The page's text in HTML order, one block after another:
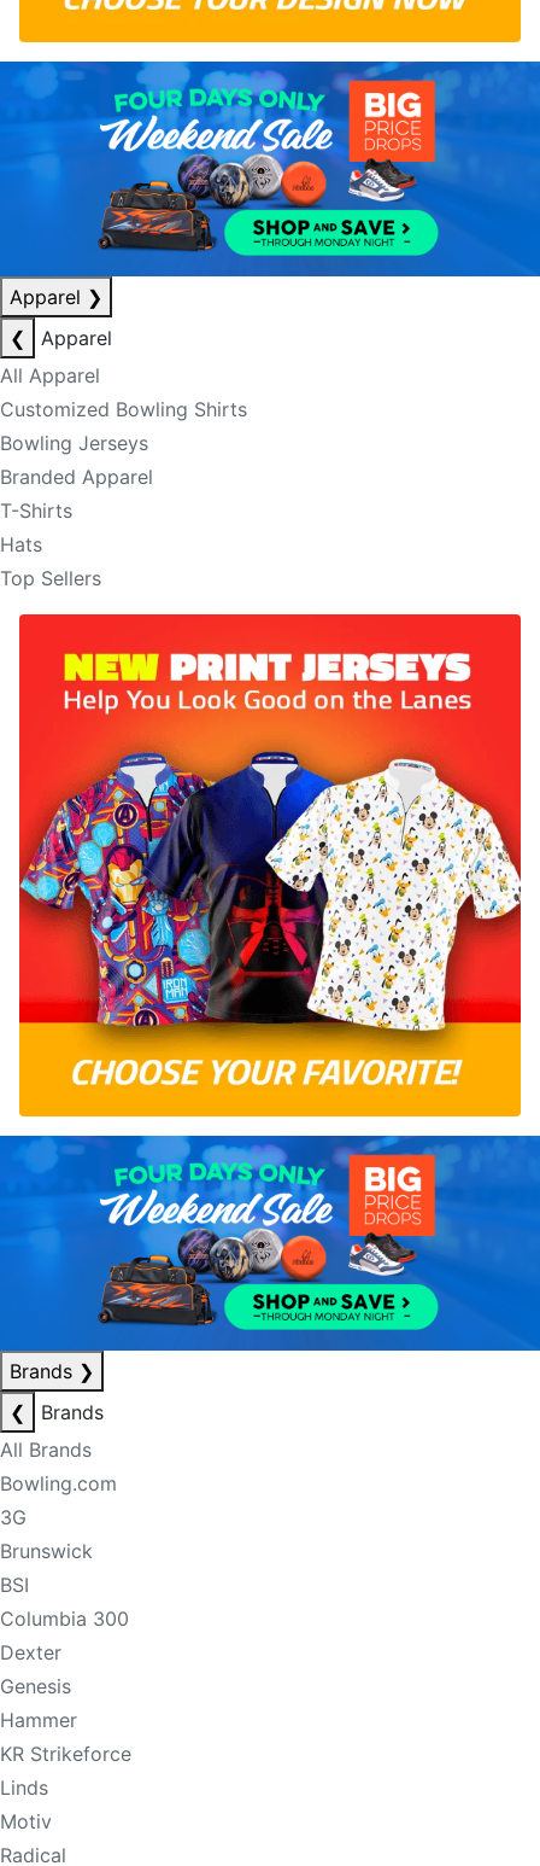
Apparel ❯
❮
Apparel
All Apparel
Customized Bowling Shirts
Bowling Jerseys
Branded Apparel
T-Shirts
Hats
Top Sellers
Brands ❯
❮
Brands
All Brands
Bowling.com
3G
Brunswick
BSI
Columbia 300
Dexter
Genesis
Hammer
KR Strikeforce
Linds
Motiv
Radical